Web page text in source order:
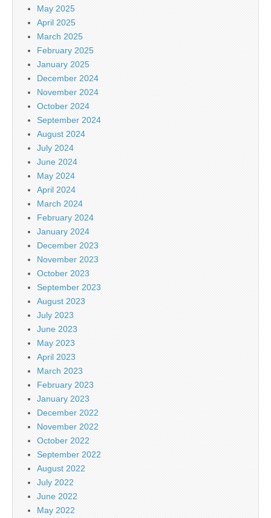
May 2025
April 2025
March 2025
February 2025
January 2025
December 2024
November 2024
October 2024
September 2024
August 2024
July 2024
June 2024
May 2024
April 2024
March 2024
February 2024
January 2024
December 2023
November 2023
October 2023
September 2023
August 2023
July 2023
June 2023
May 2023
April 2023
March 2023
February 2023
January 2023
December 2022
November 2022
October 2022
September 2022
August 2022
July 2022
June 2022
May 2022